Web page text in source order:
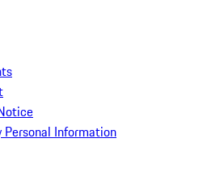
Personal Information